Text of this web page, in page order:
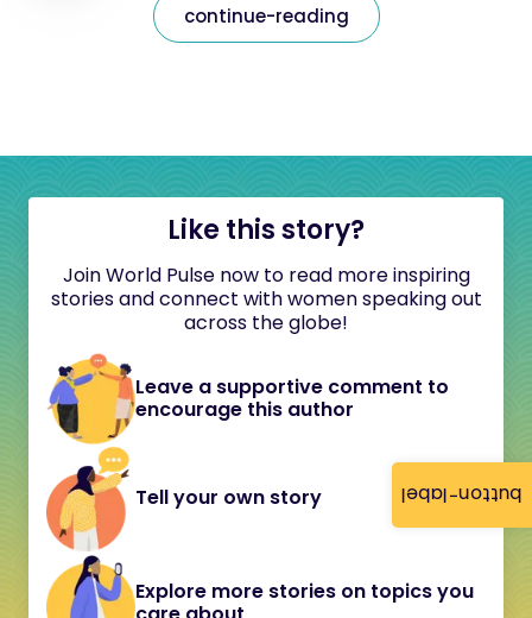
button-label
continue-reading
Like this story?
Join World Pulse now to read more inspiring
stories and connect with women speaking out
across the globe!
Leave a supportive comment to
encourage this author
Tell your own story
Explore more stories on topics you